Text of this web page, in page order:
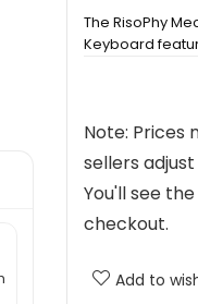
The RisoPhy
Keyboard
How many
the keyboard
Is the
What is the
Note: Prices
sellers
You'll see
checkout.
Add to